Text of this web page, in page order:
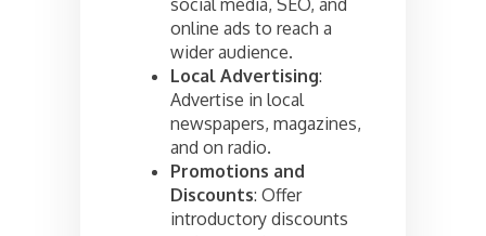
online ads to reach a
wider audience.
Local Advertising:
Advertise in local
newspapers, magazines,
and on radio.
Promotions and
Discounts: Offer
introductory discounts